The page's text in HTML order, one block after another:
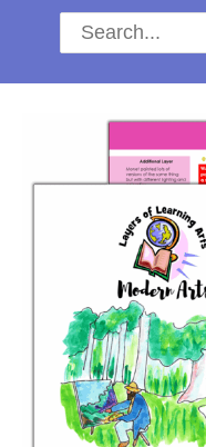
Search
for: